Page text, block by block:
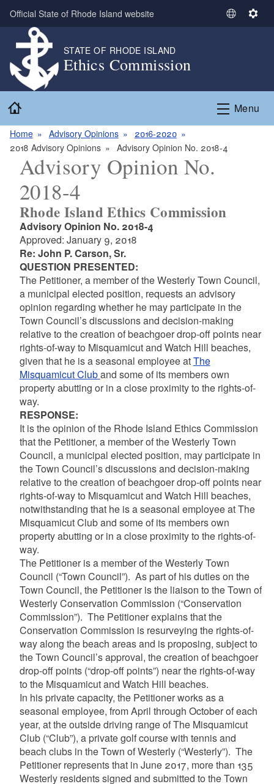
Skip to main content
Official State of Rhode Island website
S
t
L
S
n
g
STATE OF RHODE ISLAND
Ethics Commission
Menu
Home Advisory Opinions
2016-2020
2018 Advisory Opinions
Advisory Opinion No. 2018-4
Advisory Opinion No.
2018-4
Rhode Island Ethics Commission
Advisory Opinion No. 2018-4
Approved: January 9, 2018
Re: John P. Carson, Sr.
QUESTION PRESENTED:
The Petitioner, a member of the Westerly Town Council,
a municipal elected position, requests an advisory
opinion regarding whether he may participate in the
Town Council’s discussions and decision-making
relative to the creation of beachgoer drop-off points near
rights-of-way to Misquamicut and Watch Hill beaches,
given that he is a seasonal employee atThe
Misquamicut Cluband some of its members own
property abutting or in a close proximity to the rights-of-
way.
RESPONSE:
It is the opinion of the Rhode Island Ethics Commission
that the Petitioner, a member of the Westerly Town
Council, a municipal elected position, may participate in
the Town Council’s discussions and decision-making
relative to the creation of beachgoer drop-off points near
rights-of-way to Misquamicut and Watch Hill beaches,
notwithstanding that he is a seasonal employee at The
Misquamicut Club and some of its members own
property abutting or in a close proximity to the rights-of-
way.
The Petitioner is a member of the Westerly Town
Council (“Town Council”). As part of his duties on the
Town Council, the Petitioner is the liaison to the Town of
Westerly Conservation Commission (“Conservation
Commission”). The Petitioner explains that the
Conservation Commission is resurveying the rights-of-
way along the beach areas and is proposing, subject to
the Town Council’s approval, the creation of beachgoer
drop-off points (“drop-off points”) near the rights-of-way
to the Misquamicut and Watch Hill beaches.
In his private capacity, the Petitioner works as a
seasonal employee, from April through October of each
year, at the outside driving range of The Misquamicut
Club (“Club”), a private golf course with tennis and
beach clubs in the Town of Westerly (“Westerly”). The
Petitioner represents that in June 2017, more than 135
Westerly residents signed and submitted to the Town